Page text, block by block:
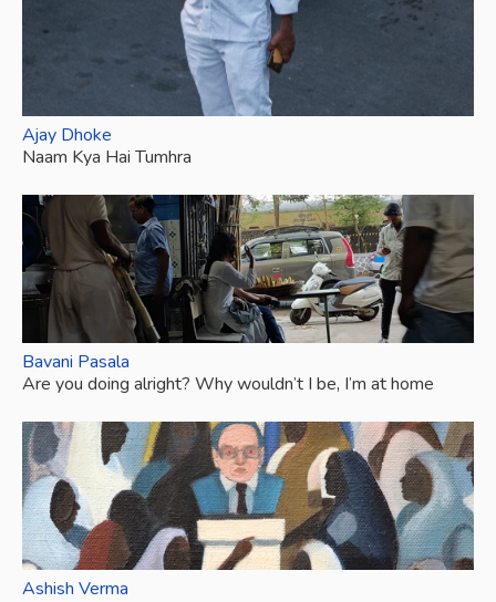
Ajay Dhoke
Naam Kya Hai Tumhra
Bavani Pasala
Are you doing alright? Why wouldn’t I be, I’m at home
Ashish Verma